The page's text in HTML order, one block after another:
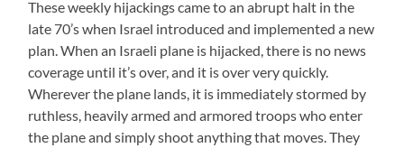
These weekly hijackings came to an abrupt halt in the
late 70’s when Israel introduced and implemented a new
plan. When an Israeli plane is hijacked, there is no news
coverage until it’s over, and it is over very quickly.
Wherever the plane lands, it is immediately stormed by
ruthless, heavily armed and armored troops who enter
the plane and simply shoot anything that moves. They